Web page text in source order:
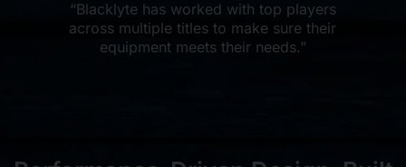
“Blacklyte has worked with top players
across multiple titles to make sure their
equipment meets their needs.”